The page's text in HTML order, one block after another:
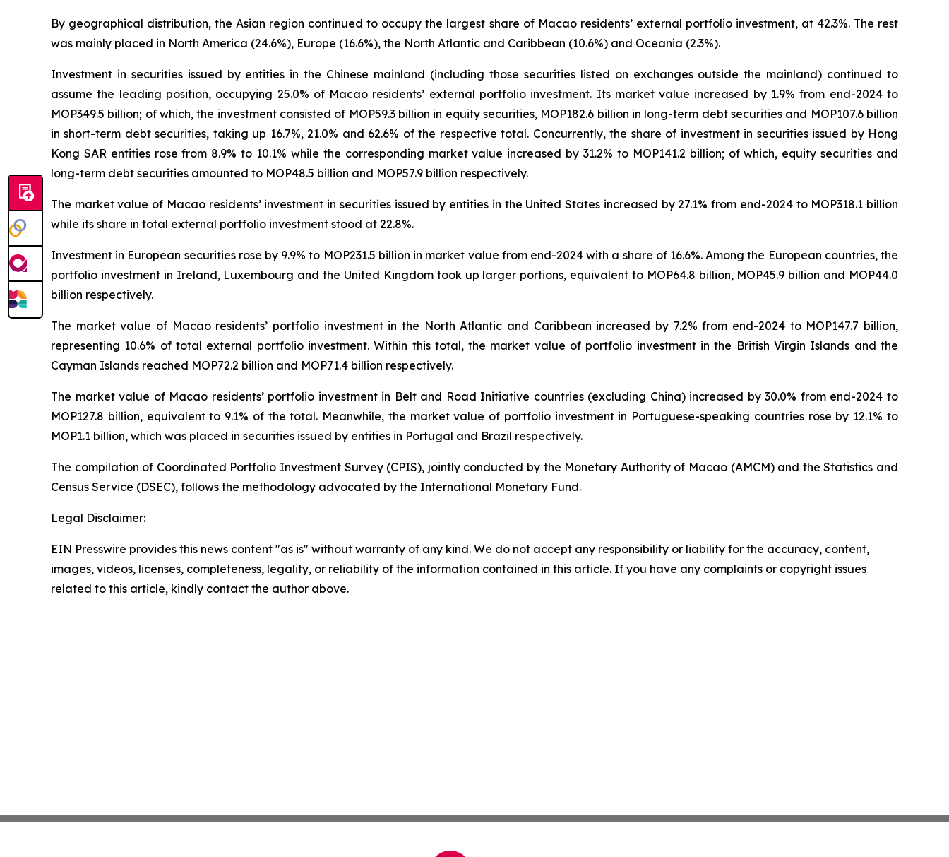
By geographical distribution, the Asian region continued to occupy the largest share of Macao residents’ external portfolio investment, at 42.3%. The rest
was mainly placed in North America (24.6%), Europe (16.6%), the North Atlantic and Caribbean (10.6%) and Oceania (2.3%).
Investment in securities issued by entities in the Chinese mainland (including those securities listed on exchanges outside the mainland) continued to
assume the leading position, occupying 25.0% of Macao residents’ external portfolio investment. Its market value increased by 1.9% from end-2024 to
MOP349.5 billion; of which, the investment consisted of MOP59.3 billion in equity securities, MOP182.6 billion in long-term debt securities and MOP107.6 billion
in short-term debt securities, taking up 16.7%, 21.0% and 62.6% of the respective total. Concurrently, the share of investment in securities issued by Hong
Kong SAR entities rose from 8.9% to 10.1% while the corresponding market value increased by 31.2% to MOP141.2 billion; of which, equity securities and
long-term debt securities amounted to MOP48.5 billion and MOP57.9 billion respectively.
The market value of Macao residents’ investment in securities issued by entities in the United States increased by 27.1% from end-2024 to MOP318.1 billion
while its share in total external portfolio investment stood at 22.8%.
Investment in European securities rose by 9.9% to MOP231.5 billion in market value from end-2024 with a share of 16.6%. Among the European countries, the
portfolio investment in Ireland, Luxembourg and the United Kingdom took up larger portions, equivalent to MOP64.8 billion, MOP45.9 billion and MOP44.0
billion respectively.
The market value of Macao residents’ portfolio investment in the North Atlantic and Caribbean increased by 7.2% from end-2024 to MOP147.7 billion,
representing 10.6% of total external portfolio investment. Within this total, the market value of portfolio investment in the British Virgin Islands and the
Cayman Islands reached MOP72.2 billion and MOP71.4 billion respectively.
The market value of Macao residents’ portfolio investment in Belt and Road Initiative countries (excluding China) increased by 30.0% from end-2024 to
MOP127.8 billion, equivalent to 9.1% of the total. Meanwhile, the market value of portfolio investment in Portuguese-speaking countries rose by 12.1% to
MOP1.1 billion, which was placed in securities issued by entities in Portugal and Brazil respectively.
The compilation of Coordinated Portfolio Investment Survey (CPIS), jointly conducted by the Monetary Authority of Macao (AMCM) and the Statistics and
Census Service (DSEC), follows the methodology advocated by the International Monetary Fund.
Legal Disclaimer:
EIN Presswire provides this news content "as is" without warranty of any kind. We do not accept any responsibility or liability for the accuracy, content,
images, videos, licenses, completeness, legality, or reliability of the information contained in this article. If you have any complaints or copyright issues
related to this article, kindly contact the author above.